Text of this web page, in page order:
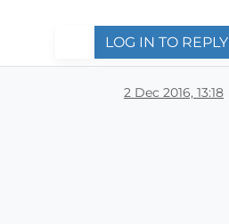
LOG IN TO REPLY
2 Dec 2016, 13:18